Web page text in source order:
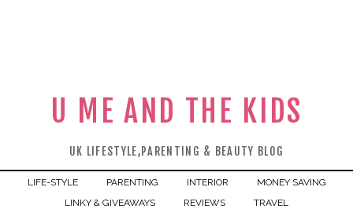
U ME AND THE KIDS
UK LIFESTYLE,PARENTING & BEAUTY BLOG
LIFE-STYLE PARENTING INTERIOR
MONEY SAVING
LINKY & GIVEAWAYS
REVIEWS TRAVEL